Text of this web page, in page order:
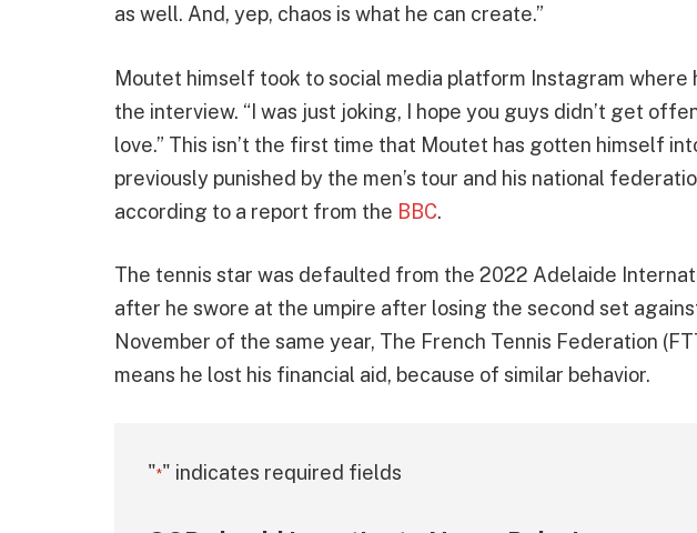
as well. And, yep, chaos is what he can create.”
Moutet himself took to social media platform Instagram where
the interview. “I was just joking, I hope you guys didn’t get
love.” This isn’t the first time that Moutet has gotten himself
previously punished by the men’s tour and his national
according to a report from the BBC.
The tennis star was defaulted from the 2022 Adelaide
after he swore at the umpire after losing the second set
November of the same year, The French Tennis Federation
means he lost his financial aid, because of similar behavior.
"*" indicates required fields